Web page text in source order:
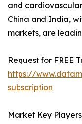
and
China and India,
markets, are
Request for FREE
https://
subscription
Market Key